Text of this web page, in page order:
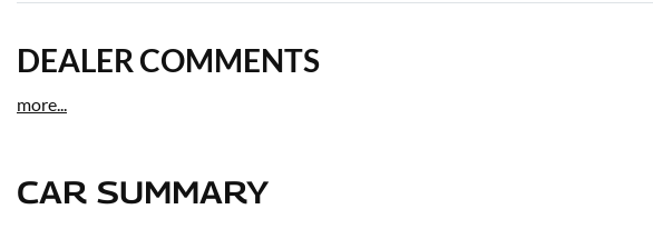
DEALER COMMENTS
more...
CAR SUMMARY